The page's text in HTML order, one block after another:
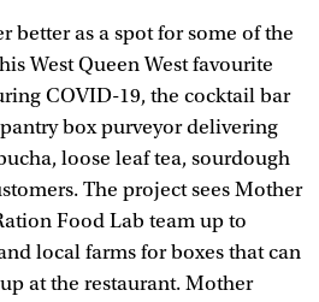
better as a spot for some of the
West Queen West favourite
COVID-19, the cocktail bar
box purveyor delivering
loose leaf tea, sourdough
The project sees Mother
Food Lab team up to
local farms for boxes that can
at the restaurant. Mother